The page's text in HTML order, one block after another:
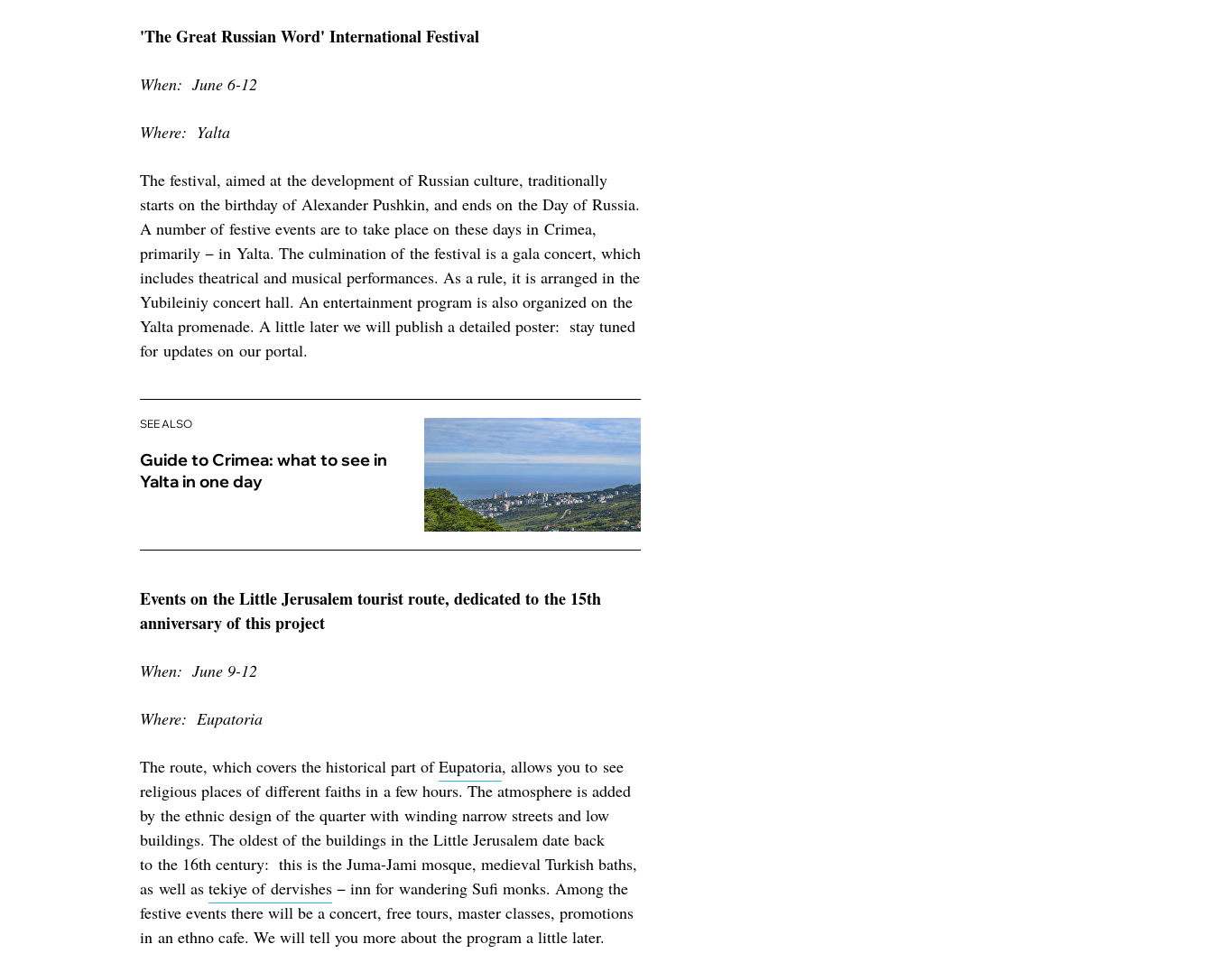
'The Great Russian Word' International Festival
When: June 6-12
Where: Yalta
The festival, aimed at the development of Russian culture, traditionally
starts on the birthday of Alexander Pushkin, and ends on the Day of Russia.
A number of festive events are to take place on these days in Crimea,
primarily − in Yalta. The culmination of the festival is a gala concert, which
includes theatrical and musical performances. As a rule, it is arranged in the
Yubileiniy concert hall. An entertainment program is also organized on the
Yalta promenade. A little later we will publish a detailed poster: stay tuned
for updates on our portal.
SEE ALSO
Guide to Crimea: what to see in
Yalta in one day
Events on the Little Jerusalem tourist route, dedicated to the 15th
anniversary of this project
When: June 9-12
Where: Eupatoria
The route, which covers the historical part ofEupatoria, allows you to see
religious places of different faiths in a few hours. The atmosphere is added
by the ethnic design of the quarter with winding narrow streets and low
buildings. The oldest of the buildings in the Little Jerusalem date back
to the 16th century: this is the Juma-Jami mosque, medieval Turkish baths,
as well as tekiye of dervishes − inn for wandering Sufi monks. Among the
festive events there will be a concert, free tours, master classes, promotions
in an ethno cafe. We will tell you more about the program a little later.